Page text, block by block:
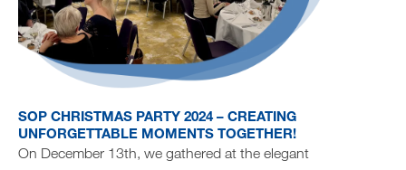
SOP CHRISTMAS PARTY 2024 – CREATING
UNFORGETTABLE MOMENTS TOGETHER!
On December 13th, we gathered at the elegant